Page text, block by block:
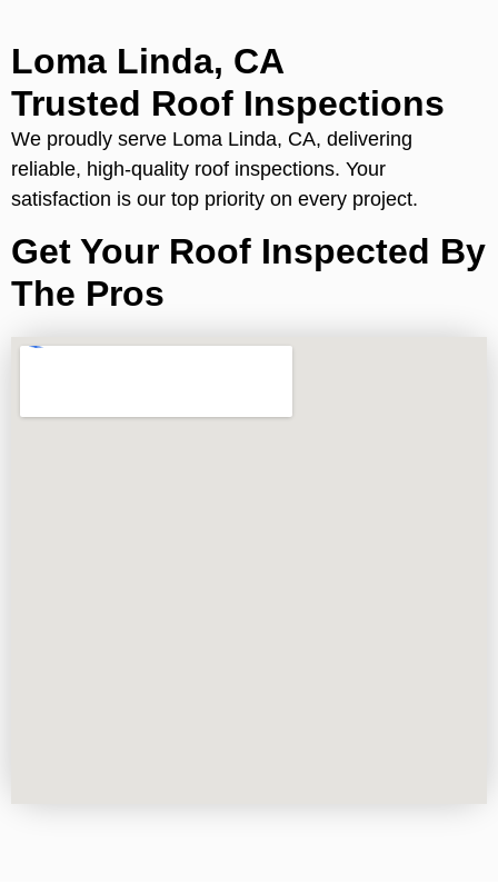
Loma Linda, CA
Trusted Roof Inspections
We proudly serve Loma Linda, CA, delivering
reliable, high-quality roof inspections. Your
satisfaction is our top priority on every project.
Get Your Roof Inspected By
The Pros